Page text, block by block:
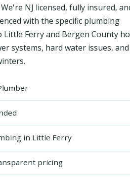
NJ licensed, fully insured,
with the specific plumbing
Little Ferry and Bergen County
systems, hard water issues,
in Little Ferry
pricing